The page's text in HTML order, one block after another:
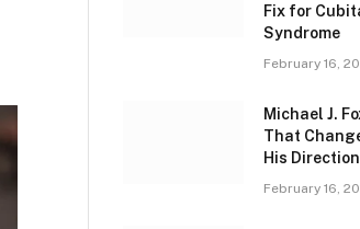
Fix for
Syndrome
February 16,
Michael J.
That
His Direction
February 16,